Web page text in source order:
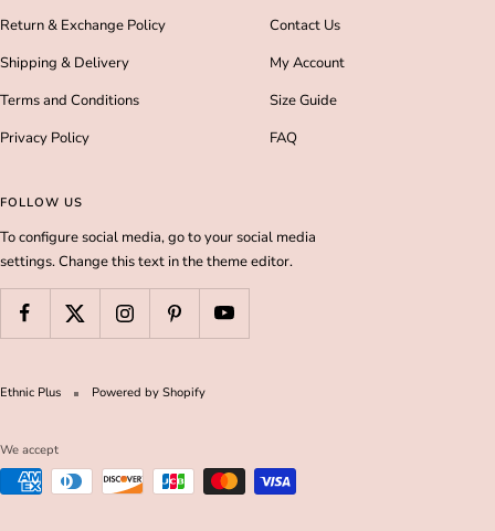
Return & Exchange Policy
Shipping & Delivery
Terms and Conditions
Privacy Policy
Contact Us
My Account
Size Guide
FAQ
FOLLOW US
To configure social media, go to your social media
settings. Change this text in the theme editor.
Ethnic Plus Powered by Shopify
We accept